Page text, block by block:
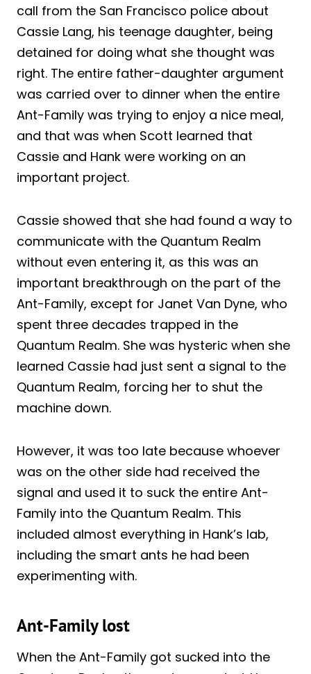
call from the San Francisco police about
Cassie Lang, his teenage daughter, being
detained for doing what she thought was
right. The entire father-daughter argument
was carried over to dinner when the entire
Ant-Family was trying to enjoy a nice meal,
and that was when Scott learned that
Cassie and Hank were working on an
important project.
Cassie showed that she had found a way to
communicate with the Quantum Realm
without even entering it, as this was an
important breakthrough on the part of the
Ant-Family, except for Janet Van Dyne, who
spent three decades trapped in the
Quantum Realm. She was hysteric when she
learned Cassie had just sent a signal to the
Quantum Realm, forcing her to shut the
machine down.
However, it was too late because whoever
was on the other side had received the
signal and used it to suck the entire Ant-
Family into the Quantum Realm. This
included almost everything in Hank’s lab,
including the smart ants he had been
experimenting with.
Ant-Family lost
When the Ant-Family got sucked into the